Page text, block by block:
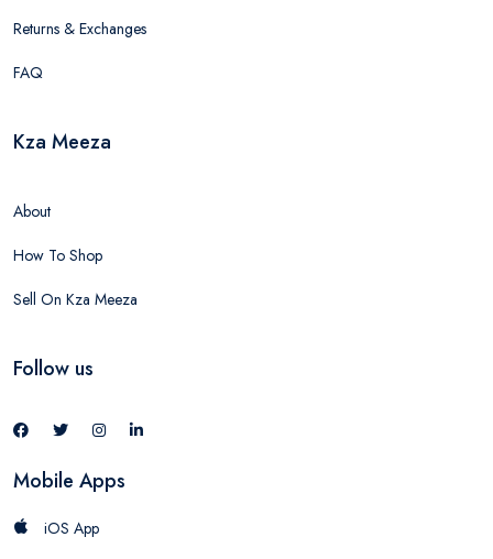
Returns & Exchanges
FAQ
Kza Meeza
About
How To Shop
Sell On Kza Meeza
Follow us
Mobile Apps
iOS App